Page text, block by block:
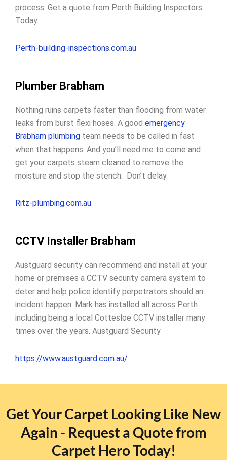
process. Get a quote from Perth Building Inspectors
Today.
Perth-building-inspections.com.au
Plumber Brabham
Nothing ruins carpets faster than flooding from water
leaks from burst flexi hoses. A good emergency
Brabham plumbing team needs to be called in fast
when that happens. And you’ll need me to come and
get your carpets steam cleaned to remove the
moisture and stop the stench. Don’t delay.
Ritz-plumbing.com.au
CCTV Installer Brabham
Austguard security can recommend and install at your
home or premises a CCTV security camera system to
deter and help police identify perpetrators should an
incident happen. Mark has installed all across Perth
including being a local Cottesloe CCTV installer many
times over the years. Austguard Security
https://www.austguard.com.au/
Get Your Carpet Looking Like New
Again - Request a Quote from
Carpet Hero Today!